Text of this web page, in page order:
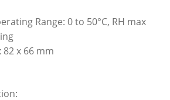
Range: 0 to 50°C, RH max
x 66 mm